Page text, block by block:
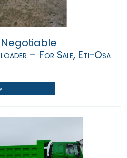
Negotiable
– For Sale, Eti-Osa